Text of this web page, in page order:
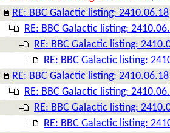
RE: BBC Galactic listing: 2410.06.18
RE: BBC Galactic listing:
RE: BBC Galactic listing:
RE: BBC Galactic listing:
RE: BBC Galactic listing: 2410.06.18
RE: BBC Galactic listing:
RE: BBC Galactic listing:
RE: BBC Galactic listing: